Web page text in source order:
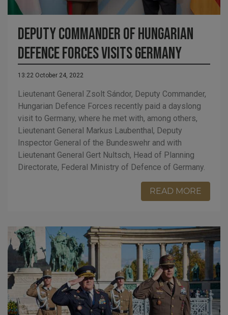
Deputy commander of Hungarian
Defence Forces visits Germany
13:22 October 24, 2022
Lieutenant General Zsolt Sándor, Deputy Commander,
Hungarian Defence Forces recently paid a dayslong
visit to Germany, where he met with, among others,
Lieutenant General Markus Laubenthal, Deputy
Inspector General of the Bundeswehr and with
Lieutenant General Gert Nultsch, Head of Planning
Directorate, Federal Ministry of Defence of Germany.
READ MORE